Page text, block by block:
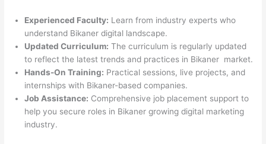
Experienced Faculty: Learn from industry experts who
understand Bikaner digital landscape.
Updated Curriculum: The curriculum is regularly updated
to reflect the latest trends and practices in Bikaner market.
Hands-On Training: Practical sessions, live projects, and
internships with Bikaner-based companies.
Job Assistance: Comprehensive job placement support to
help you secure roles in Bikaner growing digital marketing
industry.